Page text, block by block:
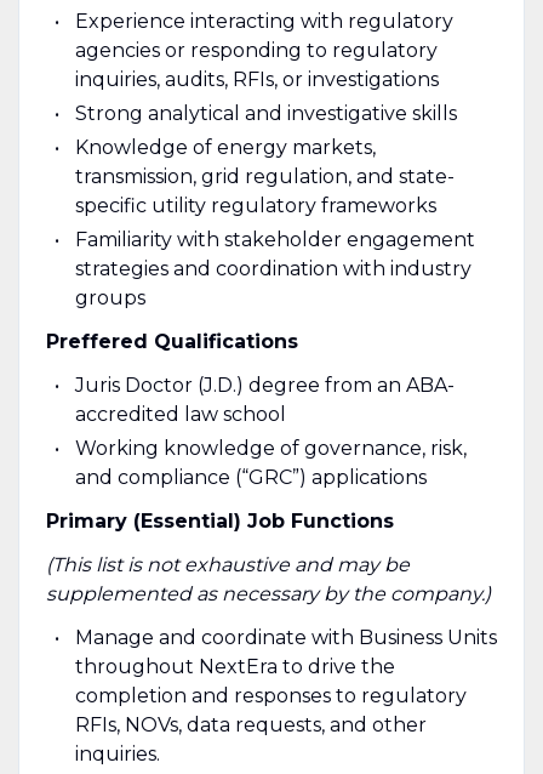
Experience interacting with regulatory
agencies or responding to regulatory
inquiries, audits, RFIs, or investigations
Strong analytical and investigative skills
Knowledge of energy markets,
transmission, grid regulation, and state-
specific utility regulatory frameworks
Familiarity with stakeholder engagement
strategies and coordination with industry
groups
Preffered Qualifications
Juris Doctor (J.D.) degree from an ABA-
accredited law school
Working knowledge of governance, risk,
and compliance (“GRC”) applications
Primary (Essential) Job Functions
(This list is not exhaustive and may be
supplemented as necessary by the company.)
Manage and coordinate with Business Units
throughout NextEra to drive the
completion and responses to regulatory
RFIs, NOVs, data requests, and other
inquiries.